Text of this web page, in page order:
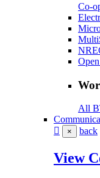
Co-
All
× back
View